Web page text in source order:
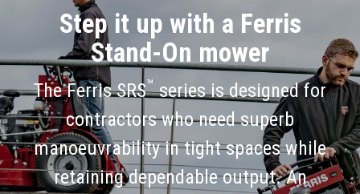
Step it up with a Ferris
Stand-On mower
The Ferris SRS™series is designed for
contractors who need superb
manoeuvrability in tight spaces while
retaining dependable output. An